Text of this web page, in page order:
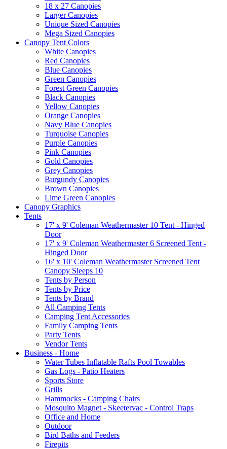
18 x 27 Canopies
Larger Canopies
Unique Sized Canopies
Mega Sized Canopies
Canopy Tent Colors
White Canopies
Red Canopies
Blue Canopies
Green Canopies
Forest Green Canopies
Black Canopies
Yellow Canopies
Orange Canopies
Navy Blue Canopies
Turquoise Canopies
Purple Canopies
Pink Canopies
Gold Canopies
Grey Canopies
Burgundy Canopies
Brown Canopies
Lime Green Canopies
Canopy Graphics
Tents
17' x 9' Coleman Weathermaster 10 Tent - Hinged
Door
17' x 9' Coleman Weathermaster 6 Screened Tent -
Hinged Door
16' x 10' Coleman Weathermaster Screened Tent
Canopy Sleeps 10
Tents by Person
Tents by Price
Tents by Brand
All Camping Tents
Camping Tent Accessories
Family Camping Tents
Party Tents
Vendor Tents
Business - Home
Water Tubes Inflatable Rafts Pool Towables
Gas Logs - Patio Heaters
Sports Store
Grills
Hammocks - Camping Chairs
Mosquito Magnet - Skeetervac - Control Traps
Office and Home
Outdoor
Bird Baths and Feeders
Firepits